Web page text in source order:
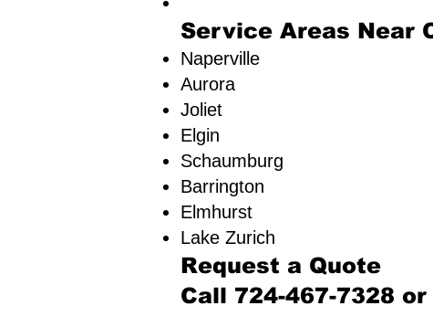
Service Areas Near
Naperville
Aurora
Joliet
Elgin
Schaumburg
Barrington
Elmhurst
Lake Zurich​
Request a Quote
Call 724-467-7328